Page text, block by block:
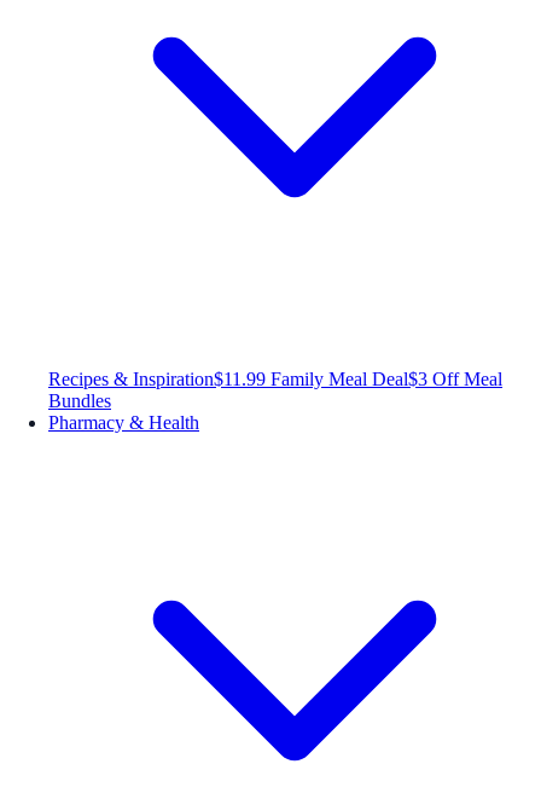
Recipes & Inspiration$11.99 Family Meal Deal$3 Off Meal
Bundles
Pharmacy & Health